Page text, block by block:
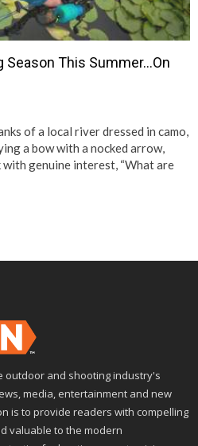
Season This Summer…On
of a local river dressed in camo,
a bow with a nocked arrow,
with genuine interest, “What are
outdoor and shooting industry's
media, entertainment and new
is to provide readers with compelling
valuable to the modern